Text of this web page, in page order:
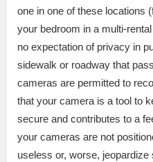
one in one of these locations
your bedroom in a multi-
no expectation of privacy in
sidewalk or roadway that
cameras are permitted to
that your camera is a tool to
secure and contributes to a
your cameras are not
useless or, worse, jeopardize